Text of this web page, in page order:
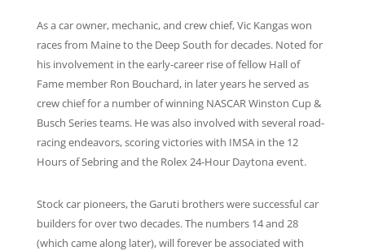
As a car owner, mechanic, and crew chief, Vic Kangas won
races from Maine to the Deep South for decades. Noted for
his involvement in the early-career rise of fellow Hall of
Fame member Ron Bouchard, in later years he served as
crew chief for a number of winning NASCAR Winston Cup &
Busch Series teams. He was also involved with several road-
racing endeavors, scoring victories with IMSA in the 12
Hours of Sebring and the Rolex 24-Hour Daytona event.
Stock car pioneers, the Garuti brothers were successful car
builders for over two decades. The numbers 14 and 28
(which came along later), will forever be associated with